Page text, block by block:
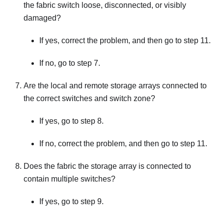
the fabric switch loose, disconnected, or visibly
damaged?
If yes, correct the problem, and then go to step 11.
If no, go to step 7.
Are the local and remote storage arrays connected to
the correct switches and switch zone?
If yes, go to step 8.
If no, correct the problem, and then go to step 11.
Does the fabric the storage array is connected to
contain multiple switches?
If yes, go to step 9.